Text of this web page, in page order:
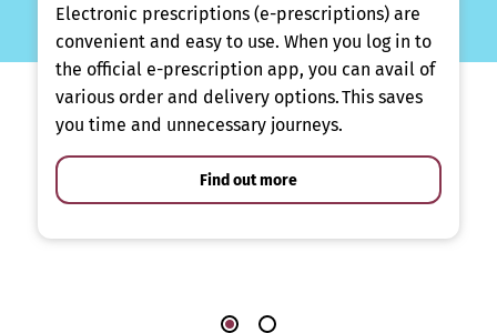
Electronic prescriptions (e-prescriptions) are
convenient and easy to use. When you log in to
the official e-prescription app, you can avail of
various order and delivery options. This saves
you time and unnecessary journeys.
Find out more